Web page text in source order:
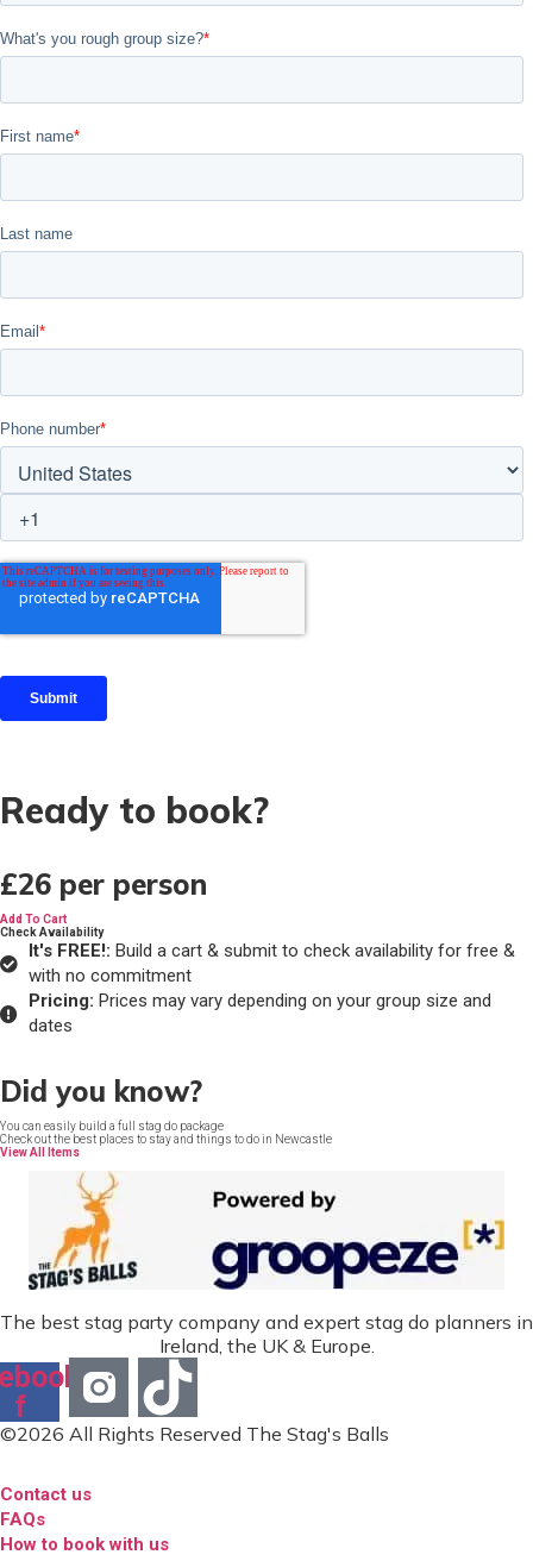
Ready to book?
£26 per person
Add To Cart
Check Availability
It's FREE!: Build a cart & submit to check availability for free &
with no commitment
Pricing: Prices may vary depending on your group size and
dates
Did you know?
You can easily build a full stag do package
Check out the best places to stay and things to do in Newcastle
View All Items
The best stag party company and expert stag do planners in
Ireland, the UK & Europe.
f
©2026 All Rights Reserved The Stag's Balls
Contact us
FAQs
How to book with us